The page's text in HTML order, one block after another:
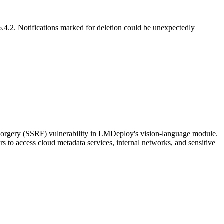
Notifications marked for deletion could be unexpectedly
(SSRF) vulnerability in LMDeploy's vision-language module.
access cloud metadata services, internal networks, and sensitive